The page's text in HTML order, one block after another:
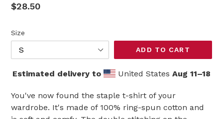
Regular
$28.50
Size
ADD TO CART
Estimated delivery to United States Aug 11⁠–18
You've now found the staple t-shirt of your
wardrobe. It's made of 100% ring-spun cotton and